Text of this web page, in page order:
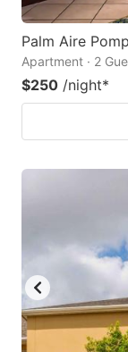
Palm Aire
Apartment · 2
$250 /night*